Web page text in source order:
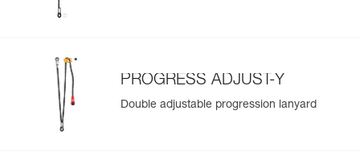
PROGRESS ADJUST-Y
Double adjustable progression lanyard